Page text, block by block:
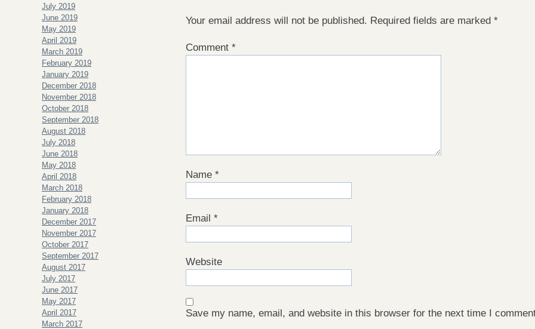
Your email address will not be published. Required fields are marked *
Comment *
Name *
Email *
Website
Save my name, email, and website in this browser for the next time I
July 2019
June 2019
May 2019
April 2019
March 2019
February 2019
January 2019
December 2018
November 2018
October 2018
September 2018
August 2018
July 2018
June 2018
May 2018
April 2018
March 2018
February 2018
January 2018
December 2017
November 2017
October 2017
September 2017
August 2017
July 2017
June 2017
May 2017
April 2017
March 2017